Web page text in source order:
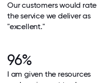
Our customers would rate
the service we deliver as
"excellent."
96%
I am given the resources